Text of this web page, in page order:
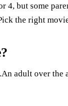
4, but some
the right
adult over